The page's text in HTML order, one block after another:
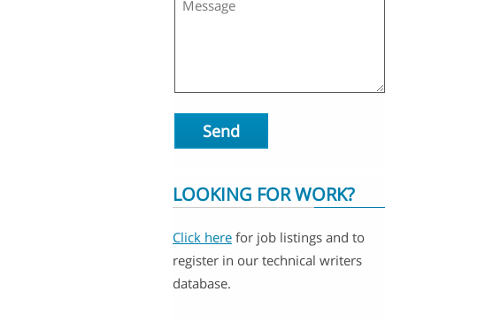
Send
LOOKING FOR WORK?
Click here for job listings and to
register in our technical writers
database.